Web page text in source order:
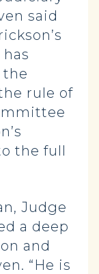
said
the
rule of
the full
Judge
a deep
and
“He is